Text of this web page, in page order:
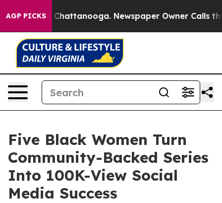
AGP PICKS
in Chattanooga. Newspaper Owner Calls the
Five Black Women Turn
Community-Backed Series
Into 100K-View Social
Media Success